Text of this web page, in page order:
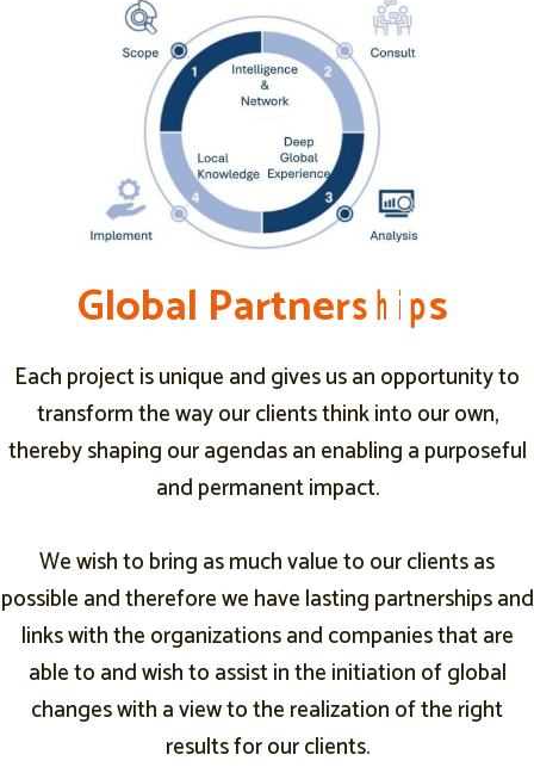
Global Partnerships
Global Partnerships
Global Partnerships
Each project is unique and gives us an opportunity to
transform the way our clients think into our own,
thereby shaping our agendas an enabling a purposeful
and permanent impact.
We wish to bring as much value to our clients as
possible and therefore we have lasting partnerships and
links with the organizations and companies that are
able to and wish to assist in the initiation of global
changes with a view to the realization of the right
results for our clients.